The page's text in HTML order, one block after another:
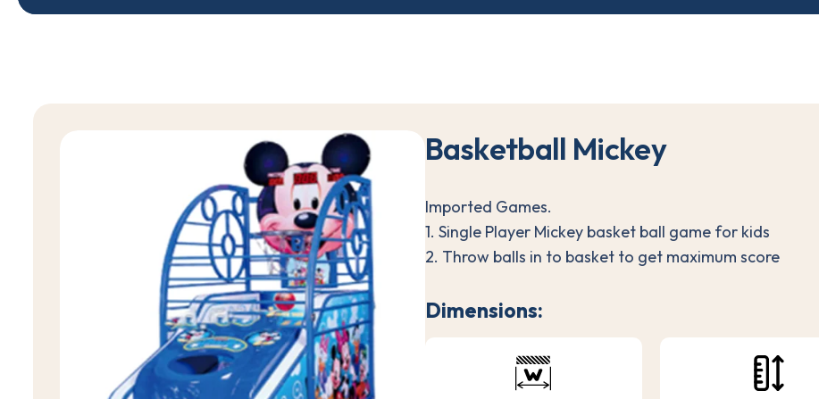
Basketball Mickey
Imported Games.
1. Single Player Mickey basket ball game for kids
2. Throw balls in to basket to get maximum score
Dimensions: